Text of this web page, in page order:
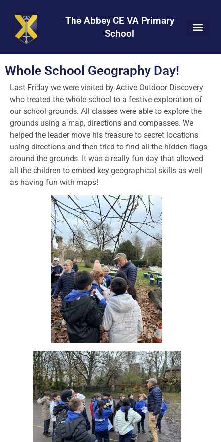
Content
navigation
map
The Abbey CE VA Primary
School
Whole School Geography Day!
Last Friday we were visited by Active Outdoor Discovery
who treated the whole school to a festive exploration of
our school grounds. All classes were able to explore the
grounds using a map, directions and compasses. We
helped the leader move his treasure to secret locations
using directions and then tried to find all the hidden flags
around the grounds. It was a really fun day that allowed
all the children to embed key geographical skills as well
as having fun with maps!